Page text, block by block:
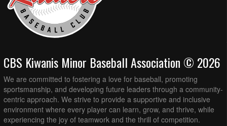
CBS Kiwanis Minor Baseball Association © 2026
We are committed to fostering a love for baseball, promoting
sportsmanship, and developing future leaders through a community-
centric approach. We strive to provide a supportive and inclusive
environment where every player can learn, grow, and thrive, while
experiencing the joy of teamwork and the thrill of competition.